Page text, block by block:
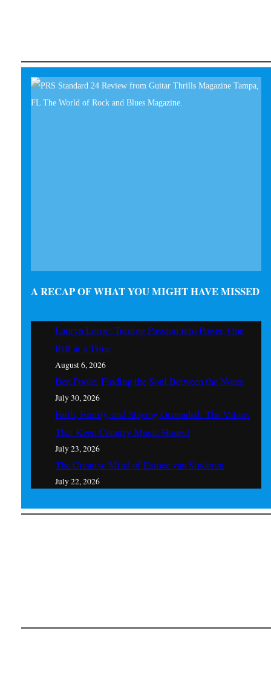
A RECAP OF WHAT YOU MIGHT HAVE MISSED
Lauryn Leroy: Turning Passion into Power, One
Riff at a Time
August 6, 2026
Ben Poole: Finding the Soul Between the Notes
July 30, 2026
Faith, Family, and Staying Grounded: The Values
That Keep Country Music Honest
July 23, 2026
The Creative Mind of Esmee van Sinderen
July 22, 2026